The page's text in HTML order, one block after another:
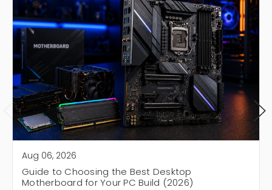
Aug 06, 2026
Guide to Choosing the Best Desktop
Motherboard for Your PC Build (2026)